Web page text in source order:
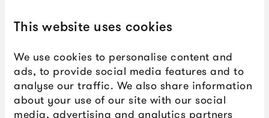
This website uses cookies
We use cookies to personalise content and
ads, to provide social media features and to
analyse our traffic. We also share information
about your use of our site with our social
media, advertising and analytics partners